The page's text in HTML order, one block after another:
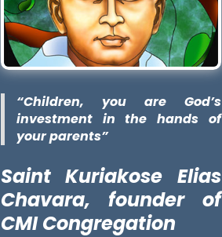
“Children, you are God’s
investment in the hands of
your parents”
Saint Kuriakose Elias
Chavara, founder of
CMI Congregation